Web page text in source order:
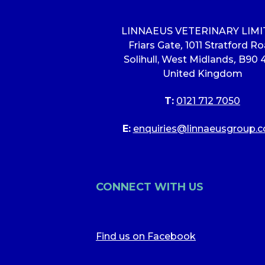
LINNAEUS VETERINARY
Friars Gate, 1011 Stratford
Solihull, West Midlands, B90
United Kingdom
T: 0121 712 7050
E:
CONNECT WITH US
Find us on Facebook